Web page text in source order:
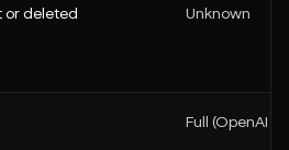
or deleted Unknown
Full (OpenAI